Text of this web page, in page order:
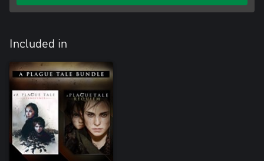
Included in